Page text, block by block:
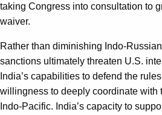
taking Congress into consultation to
waiver.
Rather than diminishing Indo-
sanctions ultimately threaten U.S.
India’s capabilities to defend the
willingness to deeply coordinate with
Indo-Pacific. India’s capacity to